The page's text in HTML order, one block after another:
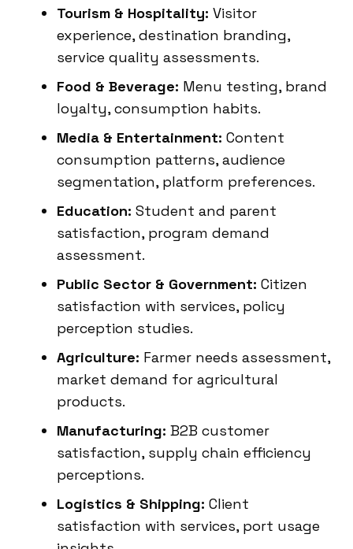
Tourism & Hospitality: Visitor
experience, destination branding,
service quality assessments.
Food & Beverage: Menu testing, brand
loyalty, consumption habits.
Media & Entertainment: Content
consumption patterns, audience
segmentation, platform preferences.
Education: Student and parent
satisfaction, program demand
assessment.
Public Sector & Government: Citizen
satisfaction with services, policy
perception studies.
Agriculture: Farmer needs assessment,
market demand for agricultural
products.
Manufacturing: B2B customer
satisfaction, supply chain efficiency
perceptions.
Logistics & Shipping: Client
satisfaction with services, port usage